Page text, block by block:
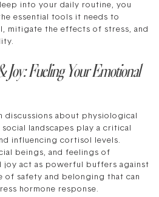
into your daily routine, you
essential tools it needs to
mitigate the effects of stress, and
Joy: Fueling Your Emotional
discussions about physiological
landscapes play a critical
influencing cortisol levels.
beings, and feelings of
joy act as powerful buffers against
of safety and belonging that can
hormone response.